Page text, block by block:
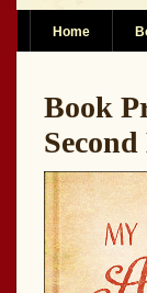
Home
Book